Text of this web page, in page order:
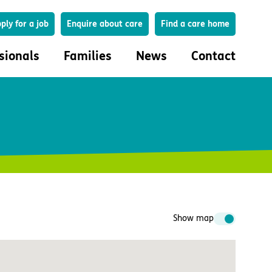
Search
for a job Enquire about care Find a care home
and engagement
care
Families News Contact
Show map